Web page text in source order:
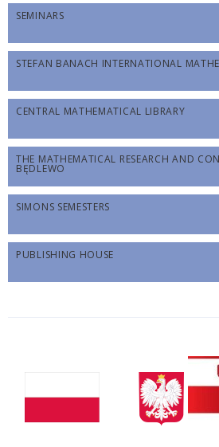
SEMINARS
STEFAN BANACH INTERNATIONAL
CENTRAL MATHEMATICAL LIBRARY
THE MATHEMATICAL RESEARCH AND
BĘDLEWO
SIMONS SEMESTERS
PUBLISHING HOUSE